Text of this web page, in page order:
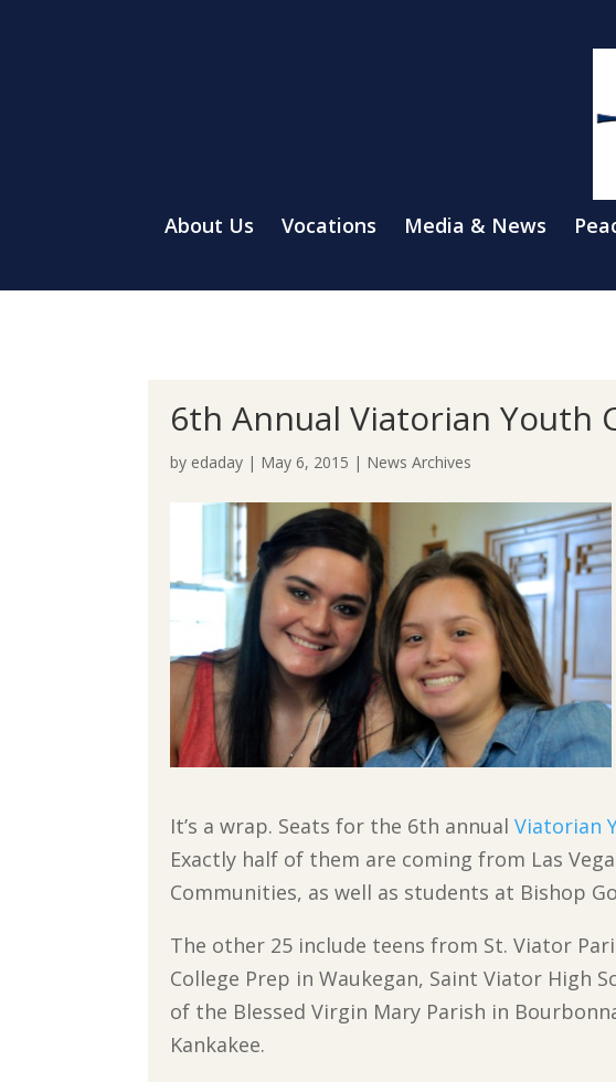
About Us Vocations Media & News
6th Annual Viatorian Youth
by edaday | May 6, 2015 | News Archives
It’s a wrap. Seats for the 6th annualViatorian
Exactly half of them are coming from Las
Communities, as well as students at Bishop
The other 25 include teens from St. Viator
College Prep in Waukegan, Saint Viator High
of the Blessed Virgin Mary Parish in
Kankakee.